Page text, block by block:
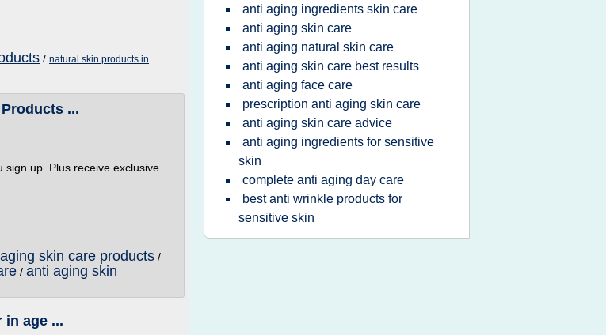
/ natural skin products in
...
sign up. Plus receive exclusive
skin care products /
/ anti aging skin
in age ...
anti aging ingredients skin care
anti aging skin care
anti aging natural skin care
anti aging skin care best results
anti aging face care
prescription anti aging skin care
anti aging skin care advice
anti aging ingredients for sensitive
skin
complete anti aging day care
best anti wrinkle products for
sensitive skin